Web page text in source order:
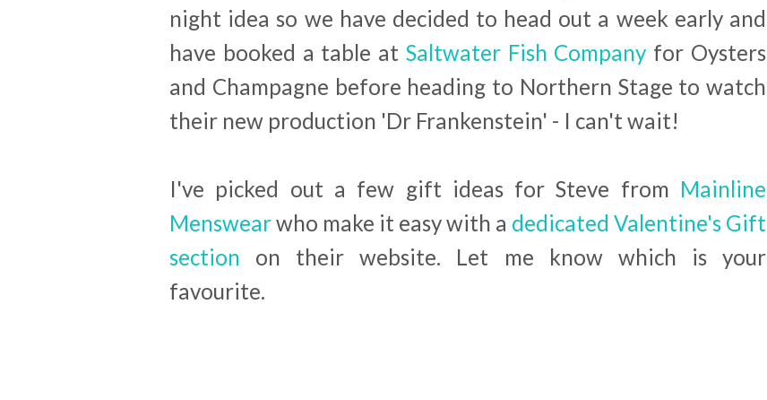
night idea so we have decided to head out a week early and
have booked a table at Saltwater Fish Company for Oysters
and Champagne before heading to Northern Stage to watch
their new production 'Dr Frankenstein' - I can't wait!
I've picked out a few gift ideas for Steve from Mainline
Menswearwho make it easy with a dedicated Valentine's Gift
section on their website. Let me know which is your
favourite.